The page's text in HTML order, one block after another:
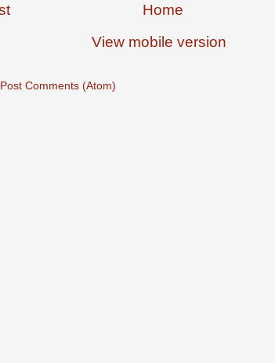
Home
View mobile version
Post Comments (Atom)